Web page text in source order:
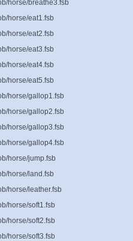
horse/breathe3.fsb
horse/eat1.fsb
horse/eat2.fsb
horse/eat3.fsb
horse/eat4.fsb
horse/eat5.fsb
horse/gallop1.fsb
horse/gallop2.fsb
horse/gallop3.fsb
horse/gallop4.fsb
horse/jump.fsb
horse/land.fsb
horse/leather.fsb
horse/soft1.fsb
horse/soft2.fsb
horse/soft3.fsb